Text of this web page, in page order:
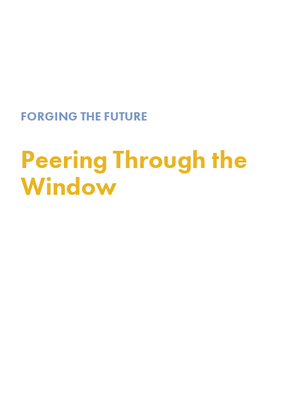
FORGING THE FUTURE
Peering Through the
Window